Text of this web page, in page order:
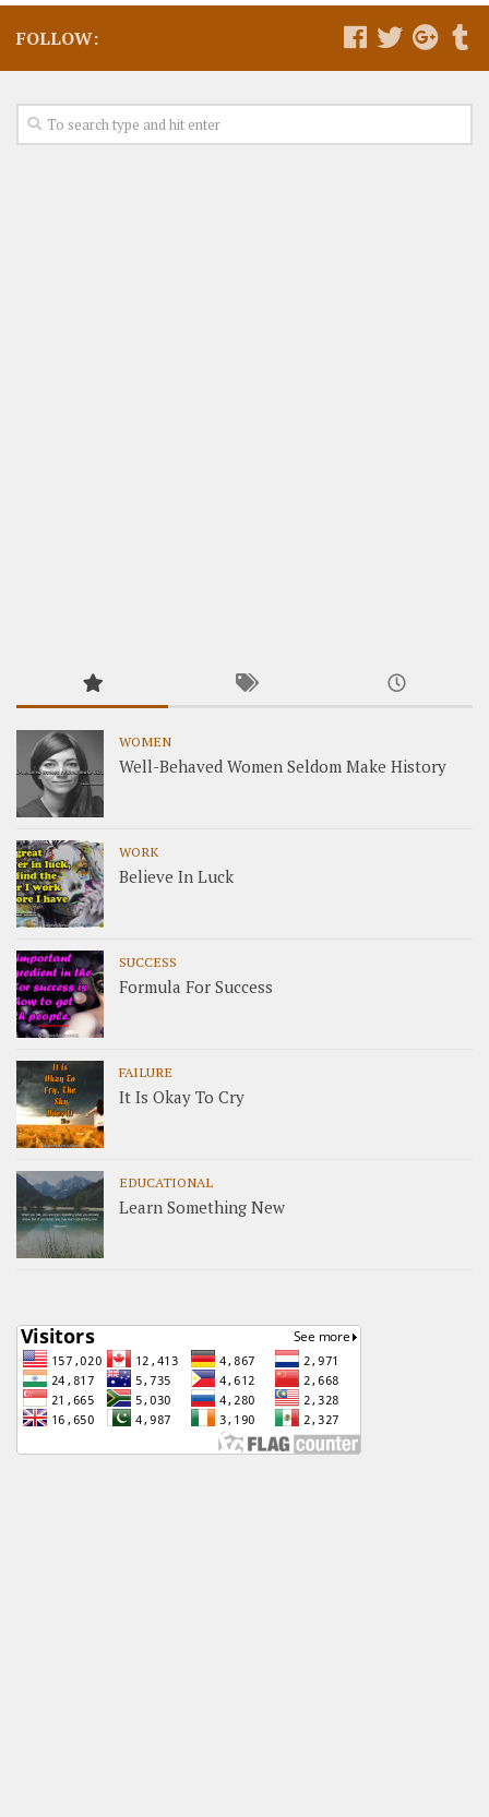
FOLLOW:
WOMEN
Well-Behaved Women Seldom Make History
WORK
Believe In Luck
SUCCESS
Formula For Success
FAILURE
It Is Okay To Cry
EDUCATIONAL
Learn Something New